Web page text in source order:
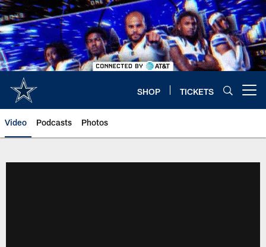
Skip
to
main
content
SHOP TICKETS
Video Podcasts Photos